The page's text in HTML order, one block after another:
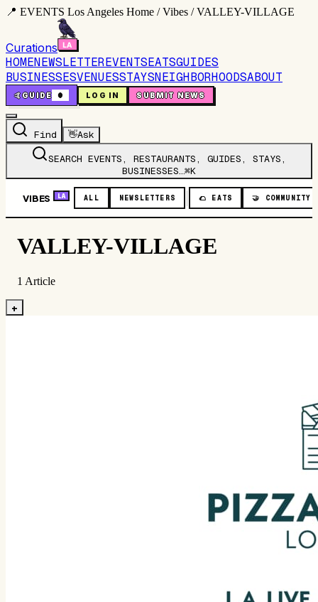
📍 EVENTS Los Angeles Home / Vibes / VALLEY-VILLAGE
Curations
HOMENEWSLETTEREVENTSEATSGUIDES
BUSINESSESVENUESSTAYSNEIGHBORHOODSABOUT
🤙GUIDE 0 LOG IN SUBMIT NEWS
Find 👋Ask
SEARCH EVENTS, RESTAURANTS, GUIDES, STAYS,
BUSINESSES…⌘K
VIBES LA ALL NEWSLETTERS 🌮 EATS 🤝 COMMUNITY
VALLEY-VILLAGE
1 Article
+